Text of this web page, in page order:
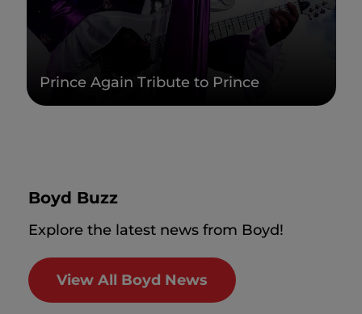
Prince Again Tribute to Prince
Boyd Buzz
Explore the latest news from Boyd!
View All Boyd News